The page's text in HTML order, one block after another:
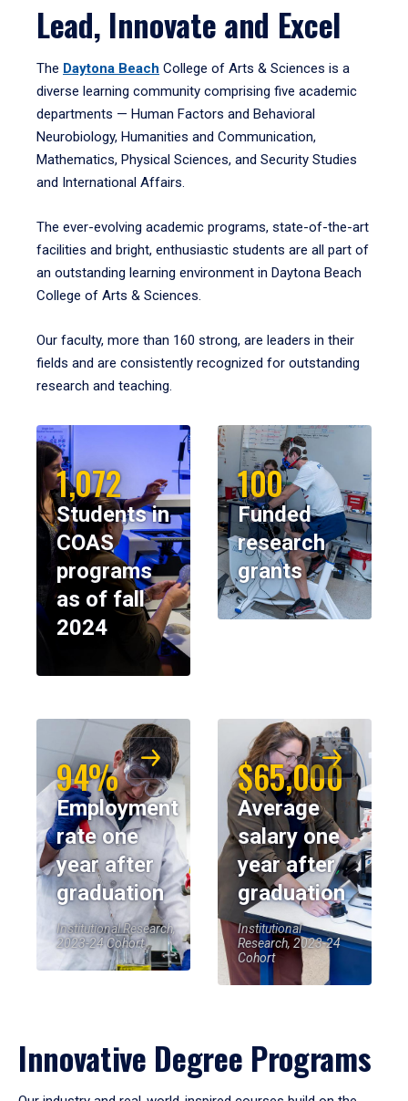
Lead, Innovate and Excel
The Daytona Beach College of Arts & Sciences is a
diverse learning community comprising five academic
departments — Human Factors and Behavioral
Neurobiology, Humanities and Communication,
Mathematics, Physical Sciences, and Security Studies
and International Affairs.
The ever-evolving academic programs, state-of-the-art
facilities and bright, enthusiastic students are all part of
an outstanding learning environment in Daytona Beach
College of Arts & Sciences.
Our faculty, more than 160 strong, are leaders in their
fields and are consistently recognized for outstanding
research and teaching.
1,072
Students in
COAS
programs
as of fall
2024
100
Funded
research
grants
94%
Employment
rate one
year after
graduation
Institutional Research,
2023-24 Cohort
$65,000
Average
salary one
year after
graduation
Institutional
Research, 2023-24
Cohort
Innovative Degree Programs